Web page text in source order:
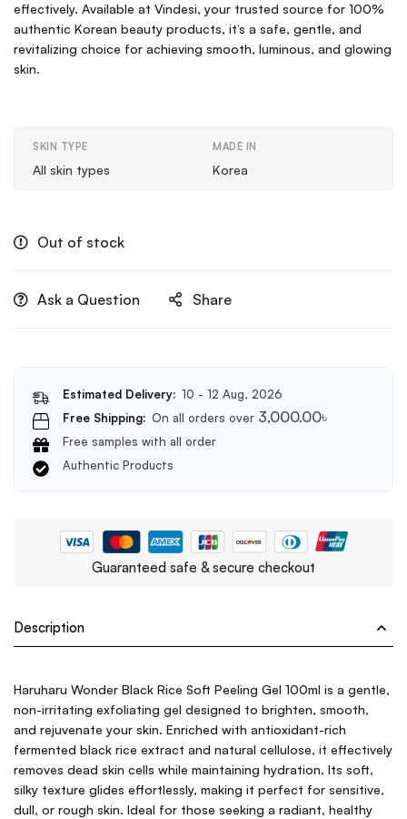
effectively. Available at Vindesi, your trusted source for 100%
authentic Korean beauty products, it’s a safe, gentle, and
revitalizing choice for achieving smooth, luminous, and glowing
skin.
SKIN TYPE
All skin types
MADE IN
Korea
Out of stock
Ask a Question Share
Estimated Delivery: 10 - 12 Aug, 2026
Free Shipping: On all orders over 3,000.00৳
Free samples with all order
Authentic Products
Guaranteed safe & secure checkout
Description
Haruharu Wonder Black Rice Soft Peeling Gel 100ml is a gentle,
non-irritating exfoliating gel designed to brighten, smooth,
and rejuvenate your skin. Enriched with antioxidant-rich
fermented black rice extract and natural cellulose, it effectively
removes dead skin cells while maintaining hydration. Its soft,
silky texture glides effortlessly, making it perfect for sensitive,
dull, or rough skin. Ideal for those seeking a radiant, healthy